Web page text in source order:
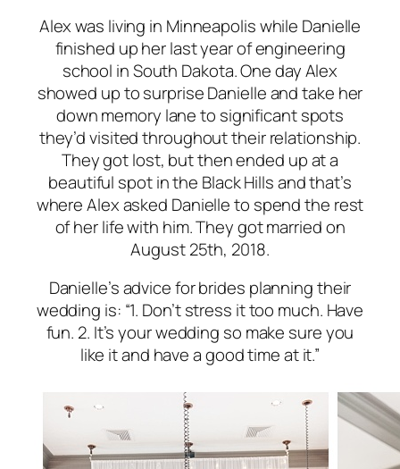
Alex was living in Minneapolis while Danielle
finished up her last year of engineering
school in South Dakota. One day Alex
showed up to surprise Danielle and take her
down memory lane to significant spots
they’d visited throughout their relationship.
They got lost, but then ended up at a
beautiful spot in the Black Hills and that’s
where Alex asked Danielle to spend the rest
of her life with him. They got married on
August 25th, 2018.
Danielle’s advice for brides planning their
wedding is: “1. Don’t stress it too much. Have
fun. 2. It’s your wedding so make sure you
like it and have a good time at it.”